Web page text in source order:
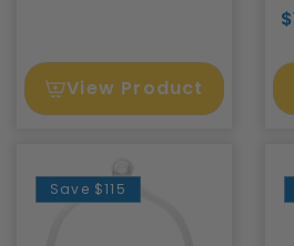
View Product
Save $115